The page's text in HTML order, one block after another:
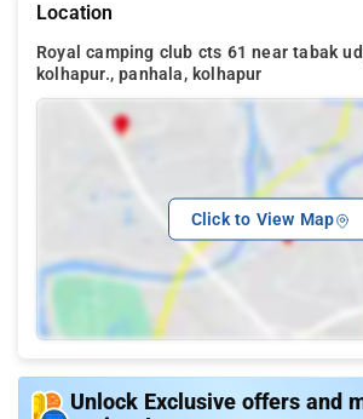
Location
Royal camping club cts 61 near tabak
kolhapur., panhala, kolhapur
Click to View Map
Unlock Exclusive offers and